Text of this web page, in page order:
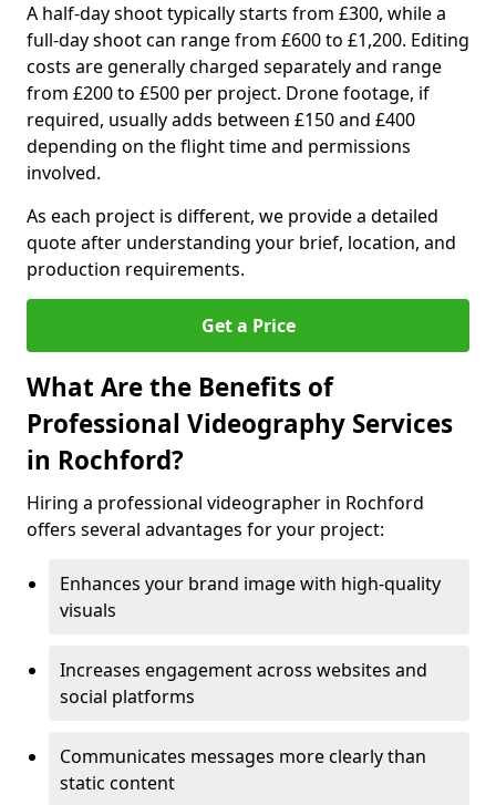
A half-day shoot typically starts from £300, while a
full-day shoot can range from £600 to £1,200. Editing
costs are generally charged separately and range
from £200 to £500 per project. Drone footage, if
required, usually adds between £150 and £400
depending on the flight time and permissions
involved.
As each project is different, we provide a detailed
quote after understanding your brief, location, and
production requirements.
Get a Price
What Are the Benefits of
Professional Videography Services
in Rochford?
Hiring a professional videographer in Rochford
offers several advantages for your project:
Enhances your brand image with high-quality
visuals
Increases engagement across websites and
social platforms
Communicates messages more clearly than
static content